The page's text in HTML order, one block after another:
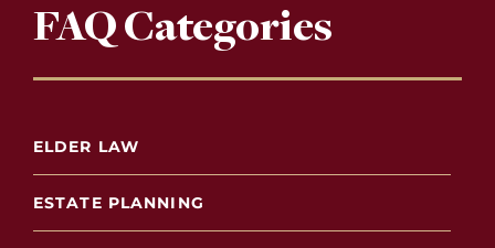
FAQ Categories
ELDER LAW
ESTATE PLANNING